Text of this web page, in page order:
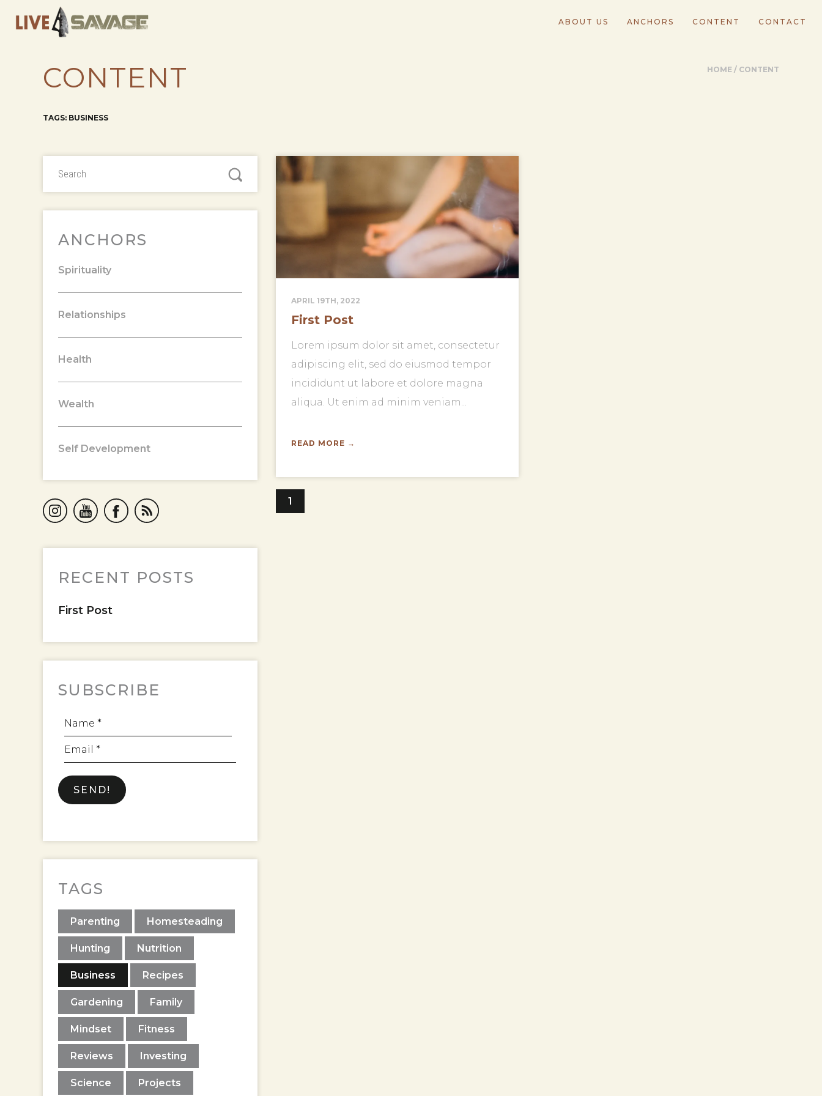
ABOUT US ANCHORS CONTENT CONTACT
CONTENT HOME / CONTENT
TAGS: BUSINESS
ANCHORS
Spirituality
Relationships
Health
Wealth
Self Development
RECENT POSTS
First Post
SUBSCRIBE
Name *
Email *
TAGS
Parenting Homesteading
Hunting Nutrition
Business Recipes
Gardening Family
Mindset Fitness
Reviews Investing
Science Projects
APRIL 19TH, 2022
First Post
Lorem ipsum dolor sit amet, consectetur
adipiscing elit, sed do eiusmod tempor
incididunt ut labore et dolore magna
aliqua. Ut enim ad minim veniam...
READ MORE →
1